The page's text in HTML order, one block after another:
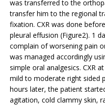
was transferred to the
transfer him to the regional
fixation. CXR was done
pleural effusion (Figure2). 1
complain of worsening pain
was managed accordingly
simple oral analgesics. CXR
mild to moderate right sided
hours later, the patient
agitation, cold clammy skin,